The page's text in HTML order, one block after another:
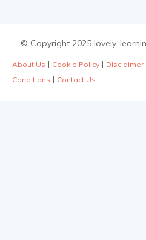
© Copyright 2025 lovely-
About Us | Cookie Policy | Disclaimer
Conditions | Contact Us